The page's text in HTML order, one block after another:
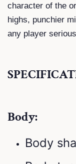
character of the
highs, punchier
any player
Body:
Body